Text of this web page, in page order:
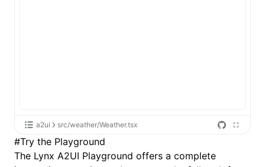
a2ui src/weather/Weather.tsx
#Try the Playground
The Lynx A2UI Playground offers a complete